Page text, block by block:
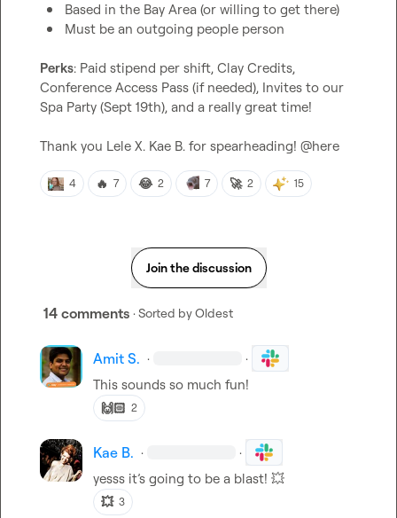
Based in the Bay Area (or willing to get there)
Must be an outgoing people person
Perks: Paid stipend per shift, Clay Credits,
Conference Access Pass (if needed), Invites to our
Spa Party (Sept 19th), and a really great time!
Thank you Lele X. Kae B. for spearheading! @here
4 🔥 7 😂 2 7 🚀 2 15
Join the discussion
14 comments · Sorted byOldest
Amit S. · ·
This sounds so much fun!
🙌🏻 2
Kae B. · ·
yesss it’s going to be a blast! 💥
💥 3